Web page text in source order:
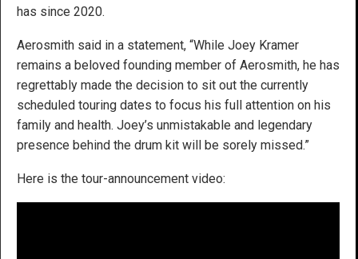
has since 2020.
Aerosmith said in a statement, “While Joey Kramer
remains a beloved founding member of Aerosmith, he has
regrettably made the decision to sit out the currently
scheduled touring dates to focus his full attention on his
family and health. Joey’s unmistakable and legendary
presence behind the drum kit will be sorely missed.”
Here is the tour-announcement video: